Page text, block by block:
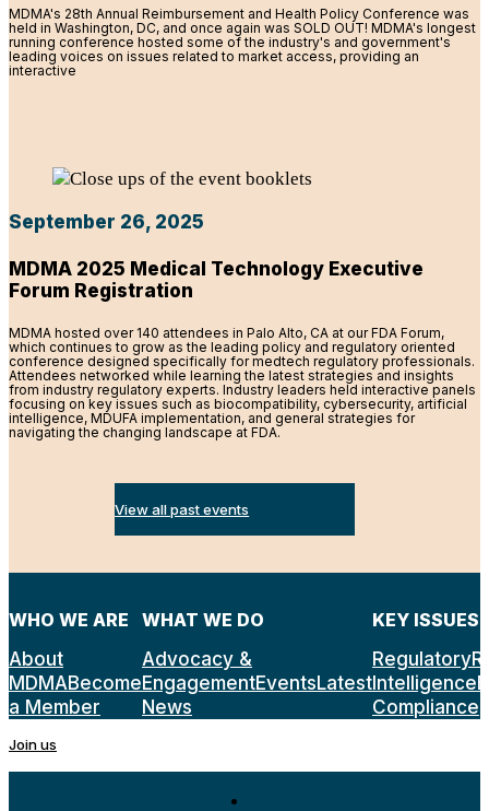
MDMA's 28th Annual Reimbursement and Health Policy Conference was
held in Washington, DC, and once again was SOLD OUT! MDMA's longest
running conference hosted some of the industry's and government's
leading voices on issues related to market access, providing an
interactive
September 26, 2025
MDMA 2025 Medical Technology Executive
Forum Registration
MDMA hosted over 140 attendees in Palo Alto, CA at our FDA Forum,
which continues to grow as the leading policy and regulatory oriented
conference designed specifically for medtech regulatory professionals.
Attendees networked while learning the latest strategies and insights
from industry regulatory experts. Industry leaders held interactive panels
focusing on key issues such as biocompatibility, cybersecurity, artificial
intelligence, MDUFA implementation, and general strategies for
navigating the changing landscape at FDA.
View all past events
WHO WE ARE
About
MDMABecome
a Member
WHAT WE DO
Advocacy &
EngagementEventsLatest
News
KEY ISSUES
Regulatory
Intelligence
Compliance
Join us